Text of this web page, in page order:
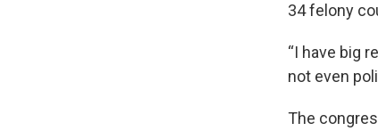
34 felony
“I have big
not even
The